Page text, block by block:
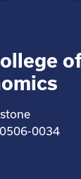
0034